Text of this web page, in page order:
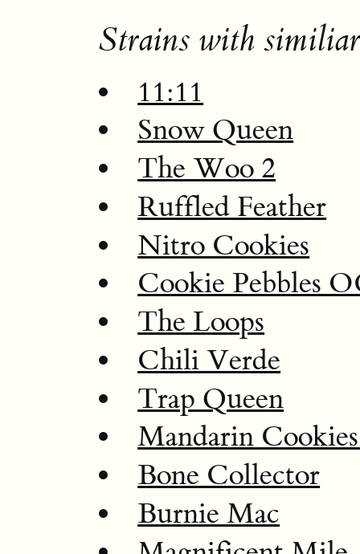
Strains with
11:11
Snow Queen
The Woo 2
Ruffled Feather
Nitro Cookies
Cookie Pebbles
The Loops
Chili Verde
Trap Queen
Mandarin
Bone Collector
Burnie Mac